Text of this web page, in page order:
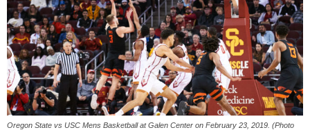
Oregon State vs USC Mens Basketball at Galen Center on February 23, 2019. (Photo